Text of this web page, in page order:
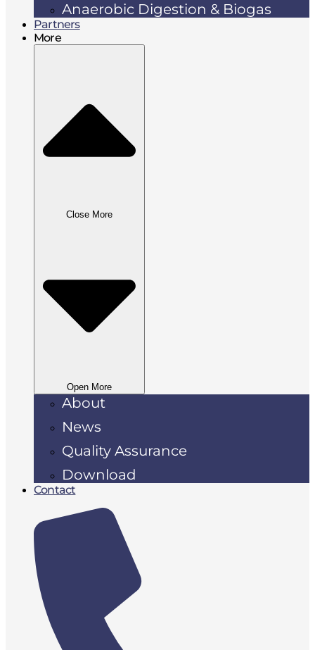
Anaerobic Digestion & Biogas
Partners
More
Close More
Open More
About
News
Quality Assurance
Download
Contact